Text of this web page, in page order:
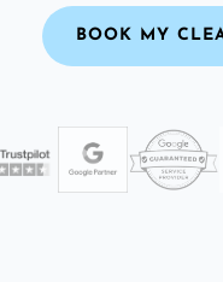
BOOK MY